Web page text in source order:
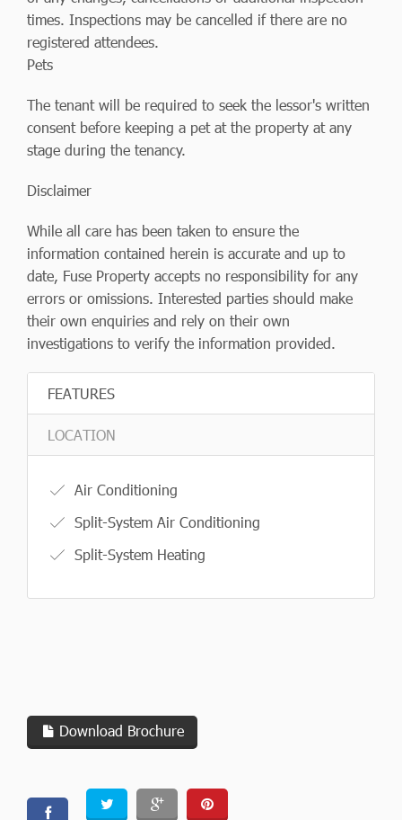
times. Inspections may be cancelled if there are no
registered attendees.
Pets
The tenant will be required to seek the lessor's written
consent before keeping a pet at the property at any
stage during the tenancy.
Disclaimer
While all care has been taken to ensure the
information contained herein is accurate and up to
date, Fuse Property accepts no responsibility for any
errors or omissions. Interested parties should make
their own enquiries and rely on their own
investigations to verify the information provided.
FEATURES
LOCATION
Air Conditioning
Split-System Air Conditioning
Split-System Heating
Download Brochure